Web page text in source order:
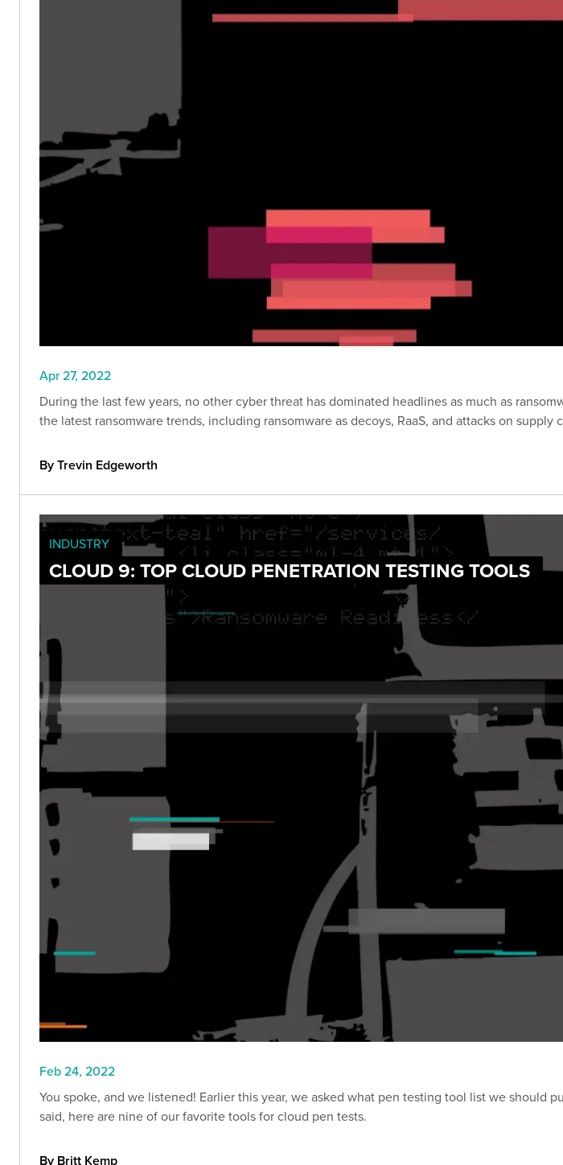
Apr 27, 2022
During the last few years, no other cyber threat has dominated headlines as much as
the latest ransomware trends, including ransomware as decoys, RaaS, and attacks on supply
By Trevin Edgeworth
INDUSTRY
CLOUD 9: TOP CLOUD PENETRATION TESTING TOOLS
Feb 24, 2022
You spoke, and we listened! Earlier this year, we asked what pen testing tool list we
said, here are nine of our favorite tools for cloud pen tests.
By Britt Kemp